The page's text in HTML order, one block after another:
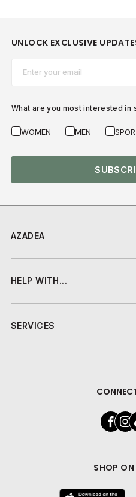
AZADEA
HELP WITH...
SERVICES
SHOP
UNLOCK EXCLUSIVE
What are you most interested in
WOMEN MEN